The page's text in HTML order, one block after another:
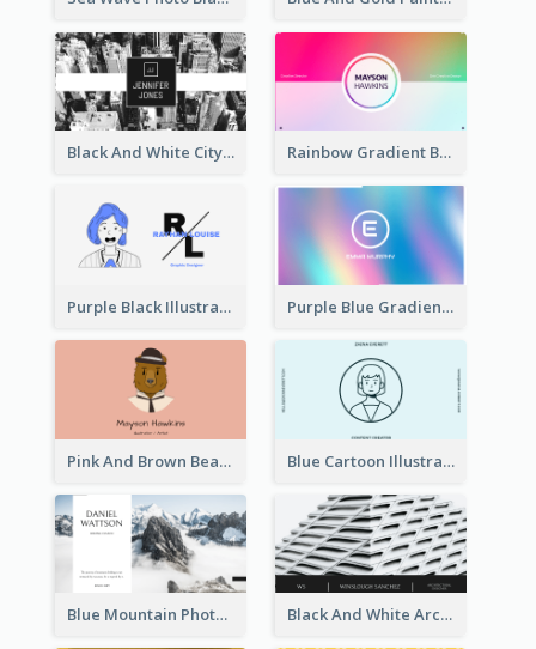
Black And White City Photo Business Card Rainbow Gradient Background Business Card
Purple Black Illustration Portrait Business Card Purple Blue Gradient Background Business Card
Pink And Brown Bear Illustration Business Card Blue Cartoon Illustration Portrait Business Card
Blue Mountain Photo Hiking Business Card Black And White Architecture Photo Business Card